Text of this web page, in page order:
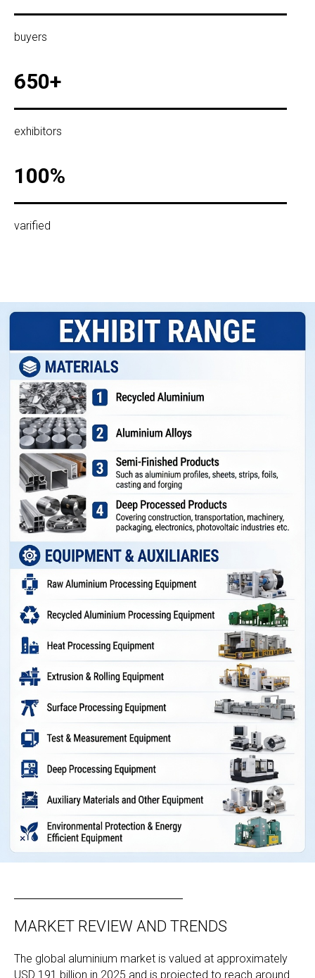
buyers
650+
exhibitors
100%
varified
MARKET REVIEW AND TRENDS
The global aluminium market is valued at approximately
USD 191 billion in 2025 and is projected to reach around